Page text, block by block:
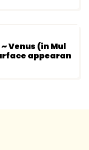
~ Venus (in Mul
appearan